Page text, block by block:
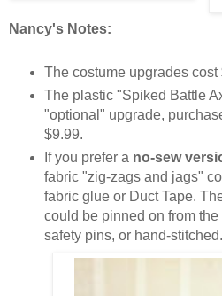
Nancy's Notes:
The costume upgrades cost
The plastic "Spiked Battle
"optional" upgrade,
$9.99.
If you prefer a no-sew
fabric "zig-zags and jags"
fabric glue or Duct Tape.
could be pinned on from
safety pins, or hand-stitched.